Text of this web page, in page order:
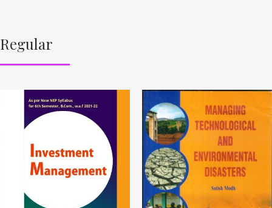
Regular